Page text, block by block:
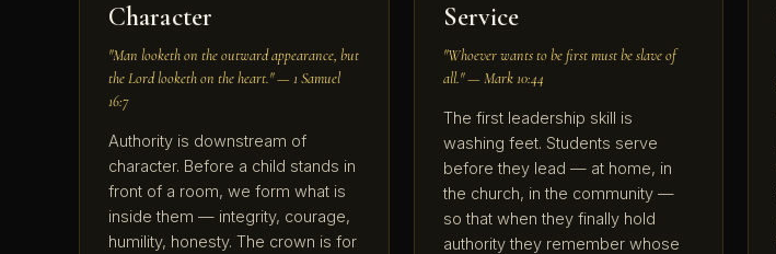
Character
"Man looketh on the outward appearance, but
the Lord looketh on the heart." — 1 Samuel
16:7
Authority is downstream of
character. Before a child stands in
front of a room, we form what is
inside them — integrity, courage,
humility, honesty. The crown is for
Service
"Whoever wants to be first must be slave of
all." — Mark 10:44
The first leadership skill is
washing feet. Students serve
before they lead — at home, in
the church, in the community —
so that when they finally hold
authority they remember whose